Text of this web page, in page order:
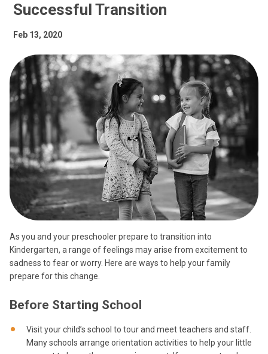
Successful Transition
Feb 13, 2020
As you and your preschooler prepare to transition into
Kindergarten, a range of feelings may arise from excitement to
sadness to fear or worry. Here are ways to help your family
prepare for this change.
Before Starting School
Visit your child’s school to tour and meet teachers and staff.
Many schools arrange orientation activities to help your little